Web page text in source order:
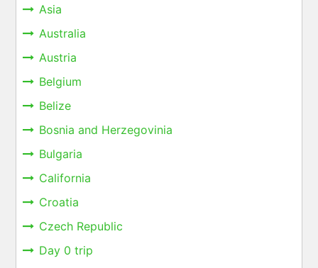
Asia
Australia
Austria
Belgium
Belize
Bosnia and Herzegovinia
Bulgaria
California
Croatia
Czech Republic
Day 0 trip